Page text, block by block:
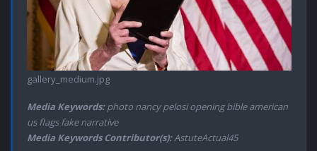
gallery_medium.jpg
Media Keywords:photo nancy pelosi opening bible american
us flags fake narrative
Media Keywords Contributor(s):AstuteActual45